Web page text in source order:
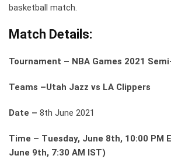
basketball match.
Match Details:
Tournament – NBA Games 2021
Teams –Utah Jazz vs LA Clippers
Date – 8th June 2021
Time – Tuesday, June 8th, 10:00 PM
June 9th, 7:30 AM IST)